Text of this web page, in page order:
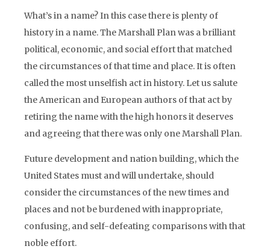
What’s in a name? In this case there is plenty of
history in a name. The Marshall Plan was a brilliant
political, economic, and social effort that matched
the circumstances of that time and place. It is often
called the most unselfish act in history. Let us salute
the American and European authors of that act by
retiring the name with the high honors it deserves
and agreeing that there was only one Marshall Plan.
Future development and nation building, which the
United States must and will undertake, should
consider the circumstances of the new times and
places and not be burdened with inappropriate,
confusing, and self-defeating comparisons with that
noble effort.